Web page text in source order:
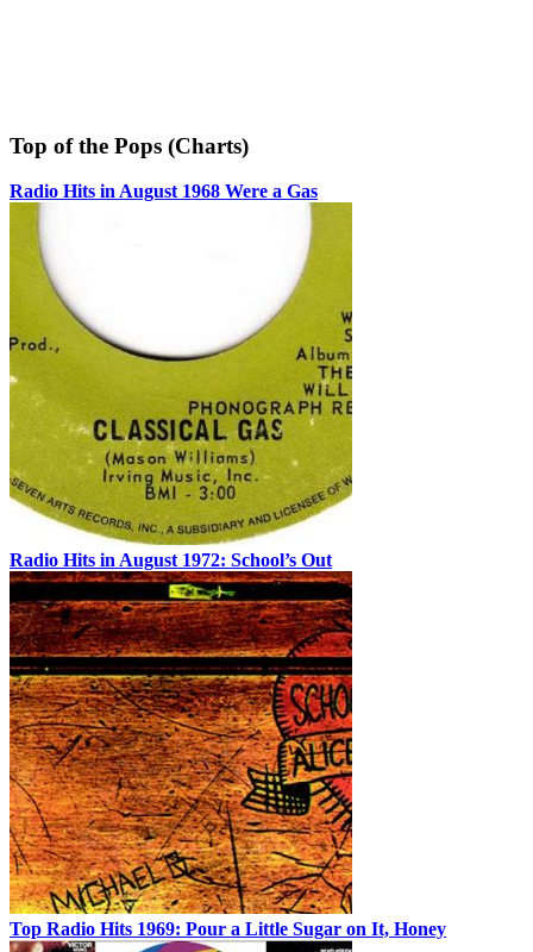
Top of the Pops (Charts)
Radio Hits in August 1968 Were a Gas
Radio Hits in August 1972: School’s Out
Top Radio Hits 1969: Pour a Little Sugar on It, Honey